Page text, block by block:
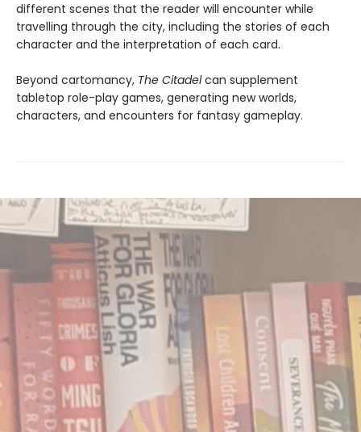
different scenes that the reader will encounter while
travelling through the city, including the stories of each
character and the interpretation of each card.
Beyond cartomancy, The Citadelcan supplement
tabletop role-play games, generating new worlds,
characters, and encounters for fantasy gameplay.